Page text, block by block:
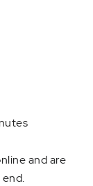
and are